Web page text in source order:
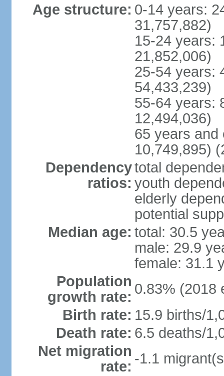
Age structure: 0-14 years:
31,757,882)
15-24 years:
21,852,006)
25-54 years:
54,433,239)
55-64 years:
12,494,036)
65 years and
10,749,895)
Dependency
ratios:
total
youth
elderly
potential
Median age: total: 30.5
male: 29.9
female: 31.1
Population
growth rate: 0.83% (2018
Birth rate: 15.9 births/
Death rate: 6.5 deaths/
Net migration
rate: -1.1